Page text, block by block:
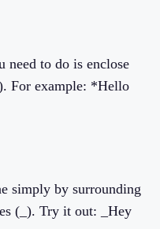
need to do is enclose
For example: *Hello
simply by surrounding
(_). Try it out: _Hey